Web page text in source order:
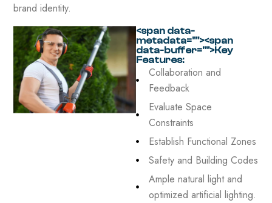
brand identity.
<span data-
metadata=""><span
data-buffer="">Key
Features:
Collaboration and
Feedback
Evaluate Space
Constraints
Establish Functional Zones
Safety and Building Codes
Ample natural light and
optimized artificial lighting.